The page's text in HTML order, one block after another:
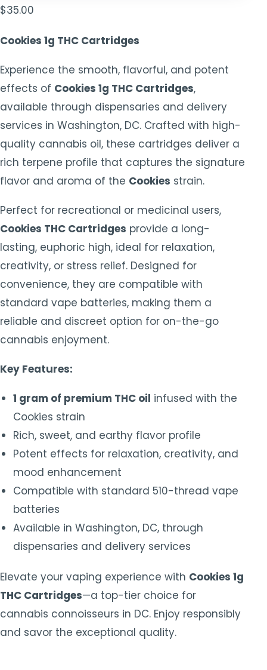
$35.00
Cookies 1g THC Cartridges
Experience the smooth, flavorful, and potent
effects of Cookies 1g THC Cartridges,
available through dispensaries and delivery
services in Washington, DC. Crafted with high-
quality cannabis oil, these cartridges deliver a
rich terpene profile that captures the signature
flavor and aroma of the Cookies strain.
Perfect for recreational or medicinal users,
Cookies THC Cartridges provide a long-
lasting, euphoric high, ideal for relaxation,
creativity, or stress relief. Designed for
convenience, they are compatible with
standard vape batteries, making them a
reliable and discreet option for on-the-go
cannabis enjoyment.
Key Features:
1 gram of premium THC oil infused with the
Cookies strain
Rich, sweet, and earthy flavor profile
Potent effects for relaxation, creativity, and
mood enhancement
Compatible with standard 510-thread vape
batteries
Available in Washington, DC, through
dispensaries and delivery services
Elevate your vaping experience with Cookies 1g
THC Cartridges—a top-tier choice for
cannabis connoisseurs in DC. Enjoy responsibly
and savor the exceptional quality.